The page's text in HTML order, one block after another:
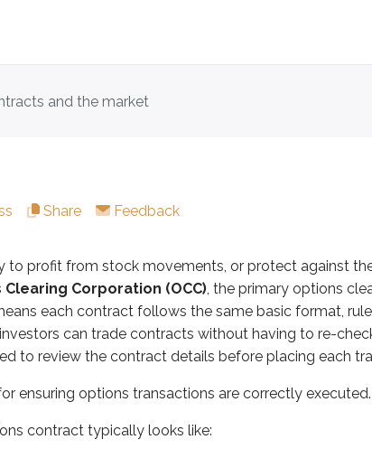
and the market
Share Feedback
to profit from stock movements, or protect against
Clearing Corporation (OCC), the primary options
each contract follows the same basic format,
can trade contracts without having to re-
to review the contract details before placing each
ensuring options transactions are correctly executed.
contract typically looks like:
options transactions are correctly executed.
typically looks like:
break the contract into its parts.
longorshortthe contract:
contract. Buying an option gives the investor a right.
the contract. Selling an option creates an
being bought or sold. Equity options contracts
option is based on. In the real world, ABC could be